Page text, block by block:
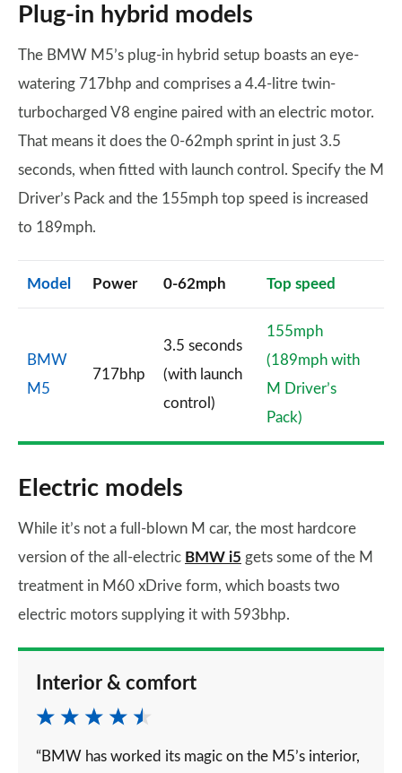
Plug-in hybrid models
The BMW M5’s plug-in hybrid setup boasts an eye-
watering 717bhp and comprises a 4.4-litre twin-
turbocharged V8 engine paired with an electric motor.
That means it does the 0-62mph sprint in just 3.5
seconds, when fitted with launch control. Specify the M
Driver’s Pack and the 155mph top speed is increased
to 189mph.
Model Power 0-62mph Top speed
BMW
M5
717bhp
3.5 seconds
(with launch
control)
155mph
(189mph with
M Driver’s
Pack)
Electric models
While it’s not a full-blown M car, the most hardcore
version of the all-electric BMW i5 gets some of the M
treatment in M60 xDrive form, which boasts two
electric motors supplying it with 593bhp.
Interior & comfort
“BMW has worked its magic on the M5’s interior,